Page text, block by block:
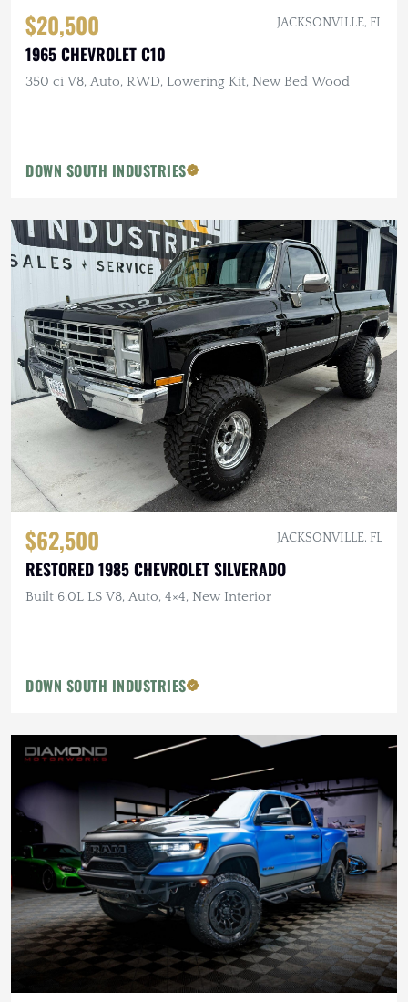
$20,500 JACKSONVILLE, FL
1965 CHEVROLET C10
350 ci V8, Auto, RWD, Lowering Kit, New Bed Wood
DOWN SOUTH INDUSTRIES
$62,500 JACKSONVILLE, FL
RESTORED 1985 CHEVROLET SILVERADO
Built 6.0L LS V8, Auto, 4×4, New Interior
DOWN SOUTH INDUSTRIES